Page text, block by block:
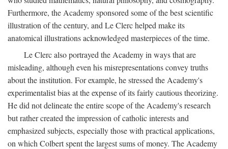
Furthermore, the Academy sponsored some of the best scientific
illustration of the century, and Le Clerc helped make its
anatomical illustrations acknowledged masterpieces of the time.
Le Clerc also portrayed the Academy in ways that are
misleading, although even his misrepresentations convey truths
about the institution. For example, he stressed the Academy's
experimentalist bias at the expense of its fairly cautious theorizing.
He did not delineate the entire scope of the Academy's research
but rather created the impression of catholic interests and
emphasized subjects, especially those with practical applications,
on which Colbert spent the largest sums of money. The Academy